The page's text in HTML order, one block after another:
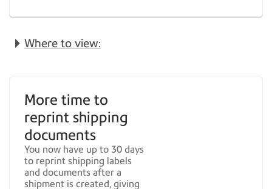
Where to view:
More time to
reprint shipping
documents
You now have up to 30 days
to reprint shipping labels
and documents after a
shipment is created, giving